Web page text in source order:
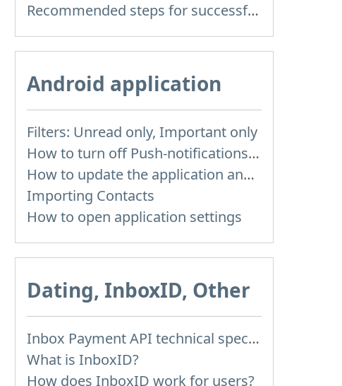
Recommended steps for successful migration of existing mailboxes
Android application
Filters: Unread only, Important only
How to turn off Push-notifications for seperate inboxes
How to update the application and auto-update
Importing Contacts
How to open application settings
Dating, InboxID, Other
Inbox Payment API technical specification
What is InboxID?
How does InboxID work for users?